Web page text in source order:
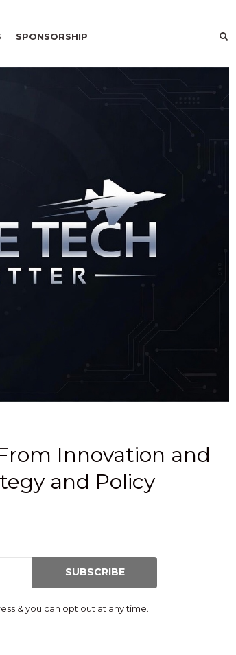
SPONSORSHIP SEARCH
Innovation and
and Policy
SUBSCRIBE
& you can opt out at any time.